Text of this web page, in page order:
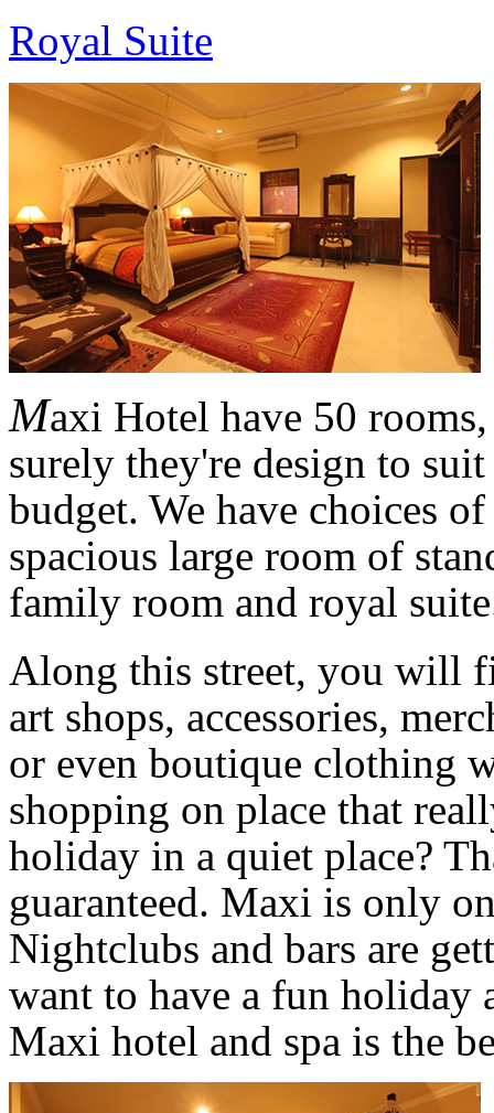
Royal Suite
Maxi Hotel have 50
surely they're design to
budget. We have choices
spacious large room of
family room and royal
Along this street, you will
art shops, accessories,
or even boutique clothing
shopping on place that
holiday in a quiet place?
guaranteed. Maxi is only
Nightclubs and bars are
want to have a fun holiday
Maxi hotel and spa is the